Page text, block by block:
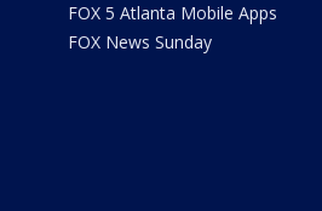
FOX 5 Atlanta Mobile Apps
FOX News Sunday